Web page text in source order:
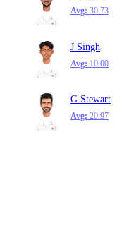
Avg: 30.73
J Singh
Avg: 10.00
G Stewart
Avg: 20.97